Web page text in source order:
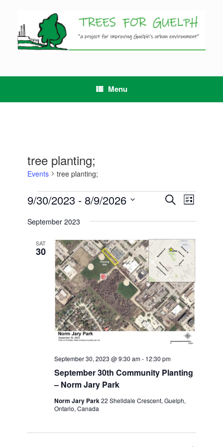
content
Menu
tree planting;
Events tree planting;
Events
Events
Search
SearchEvent
Views
List
9/30/2023 - 8/9/2026
date.
September 2023
SAT
30
September 30th Community Planting
– Norm Jary Park
September 30, 2023 @ 9:30 am- 12:30 pm
Norm Jary Park22 Shelldale Crescent, Guelph,
Ontario, Canada